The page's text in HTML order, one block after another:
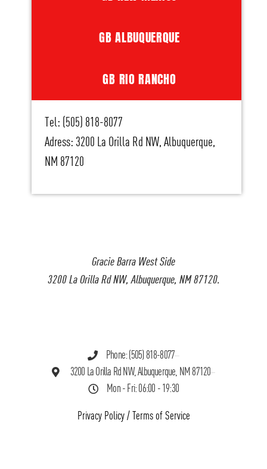
Gracie Barra West Side
3200 La Orilla Rd NW, Albuquerque, NM 87120.
Phone: (505) 818-8077
3200 La Orilla Rd NW, Albuquerque, NM 87120
Mon - Fri: 06:00 - 19:30
Privacy Policy/ Terms of Service
GB ALBUQUERQUE
GB RIO RANCHO
Tel: (505) 818-8077
Adress: 3200 La Orilla Rd NW, Albuquerque,
NM 87120